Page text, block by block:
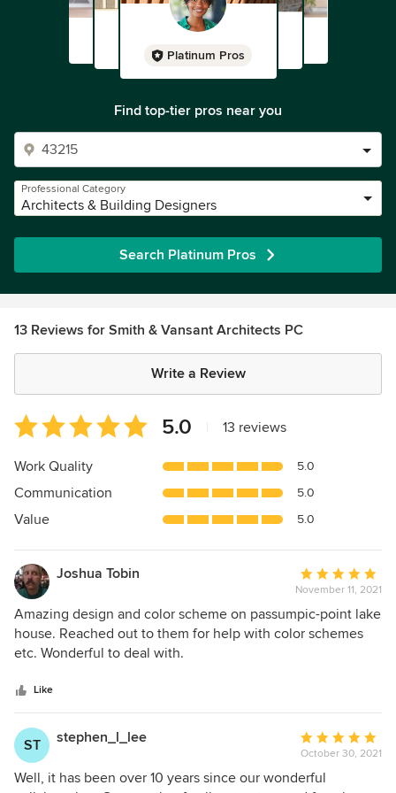
Platinum Pros
Find top-tier pros near you
Professional Category
Architects & Building Designers
Search Platinum Pros
13 Reviews for Smith & Vansant Architects PC
Write a Review
Average
rating:
5
of
5
5.0 13 reviews
Work Quality 5.0
Communication 5.0
Value 5.0
Joshua Tobin
Average
rating:
5
out
November 11, 2021
Amazing design and color scheme on passumpic-point lake
house. Reached out to them for help with color schemes
etc. Wonderful to deal with.
Like
ST stephen_l_lee
Average
rating:
5
October 30, 2021
Well, it has been over 10 years since our wonderful